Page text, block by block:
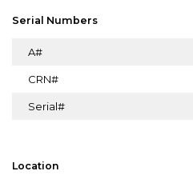
Serial Numbers
A#
CRN#
Serial#
Location